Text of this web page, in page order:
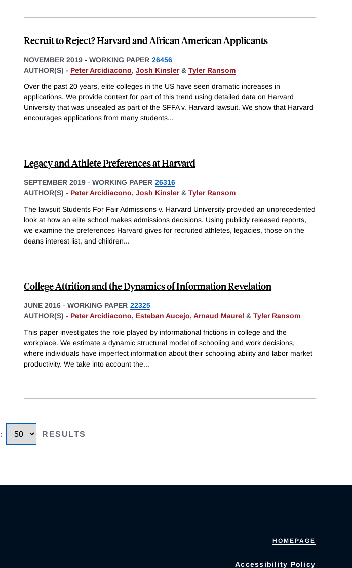
Recruit to Reject? Harvard and African American Applicants
NOVEMBER 2019 - WORKING PAPER 26456
AUTHOR(S) - Peter Arcidiacono, Josh Kinsler& Tyler Ransom
Over the past 20 years, elite colleges in the US have seen dramatic increases in
applications. We provide context for part of this trend using detailed data on Harvard
University that was unsealed as part of the SFFA v. Harvard lawsuit. We show that Harvard
encourages applications from many students...
Legacy and Athlete Preferences at Harvard
SEPTEMBER 2019 - WORKING PAPER 26316
AUTHOR(S) - Peter Arcidiacono, Josh Kinsler& Tyler Ransom
The lawsuit Students For Fair Admissions v. Harvard University provided an unprecedented
look at how an elite school makes admissions decisions. Using publicly released reports,
we examine the preferences Harvard gives for recruited athletes, legacies, those on the
deans interest list, and children...
College Attrition and the Dynamics of Information Revelation
JUNE 2016 - WORKING PAPER 22325
AUTHOR(S) - Peter Arcidiacono, Esteban Aucejo, Arnaud Maurel & Tyler Ransom
This paper investigates the role played by informational frictions in college and the
workplace. We estimate a dynamic structural model of schooling and work decisions,
where individuals have imperfect information about their schooling ability and labor market
productivity. We take into account the...
: RESULTS
HOMEPAGE
Accessibility Policy